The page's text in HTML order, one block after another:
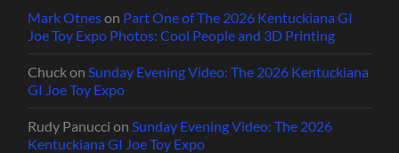
Mark Otneson Part One of The 2026 Kentuckiana GI
Joe Toy Expo Photos: Cool People and 3D Printing
ChuckonSunday Evening Video: The 2026 Kentuckiana
GI Joe Toy Expo
Rudy Panucci onSunday Evening Video: The 2026
Kentuckiana GI Joe Toy Expo